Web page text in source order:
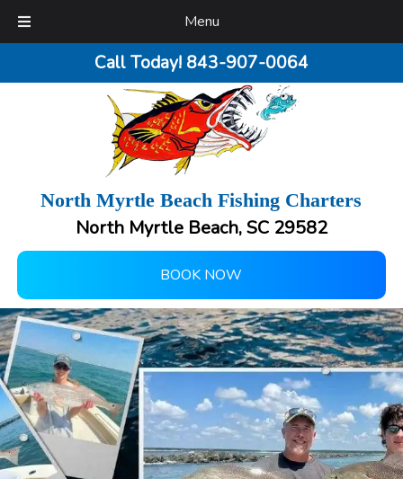
Menu
Call Today! 843-907-0064
North Myrtle Beach Fishing Charters
North Myrtle Beach, SC 29582
BOOK NOW